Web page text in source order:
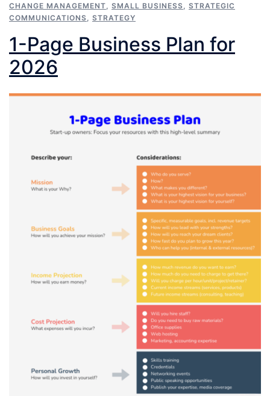
CHANGE MANAGEMENT
SMALL BUSINESS
STRATEGIC
COMMUNICATIONS
STRATEGY
1-Page Business Plan for
2026